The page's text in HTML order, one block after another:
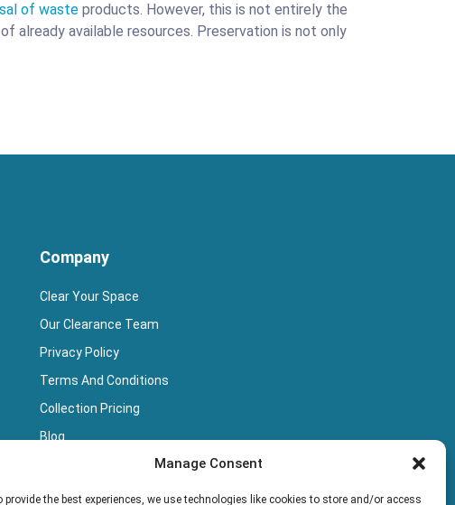
Manage Consent
provide the best experiences, we use technologies like cookies to store and/or access
of waste products. However, this is not entirely the
already available resources. Preservation is not only
Company
Clear Your Space
Our Clearance Team
Privacy Policy
Terms And Conditions
Collection Pricing
Blog